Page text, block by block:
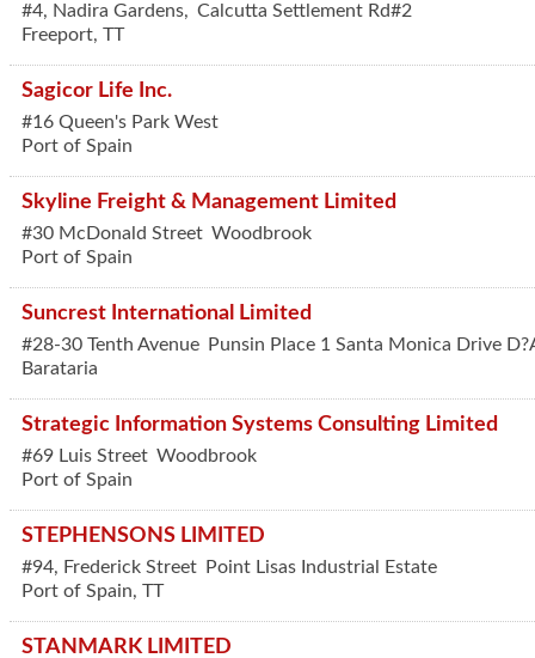
#4, Nadira Gardens, Calcutta Settlement Rd#2
Freeport, TT
Sagicor Life Inc.
#16 Queen's Park West
Port of Spain
Skyline Freight & Management Limited
#30 McDonald Street Woodbrook
Port of Spain
Suncrest International Limited
#28-30 Tenth Avenue
Punsin Place 1 Santa Monica Drive
Barataria
Strategic Information Systems Consulting Limited
#69 Luis Street Woodbrook
Port of Spain
STEPHENSONS LIMITED
#94, Frederick Street
Point Lisas Industrial Estate
Port of Spain, TT
STANMARK LIMITED